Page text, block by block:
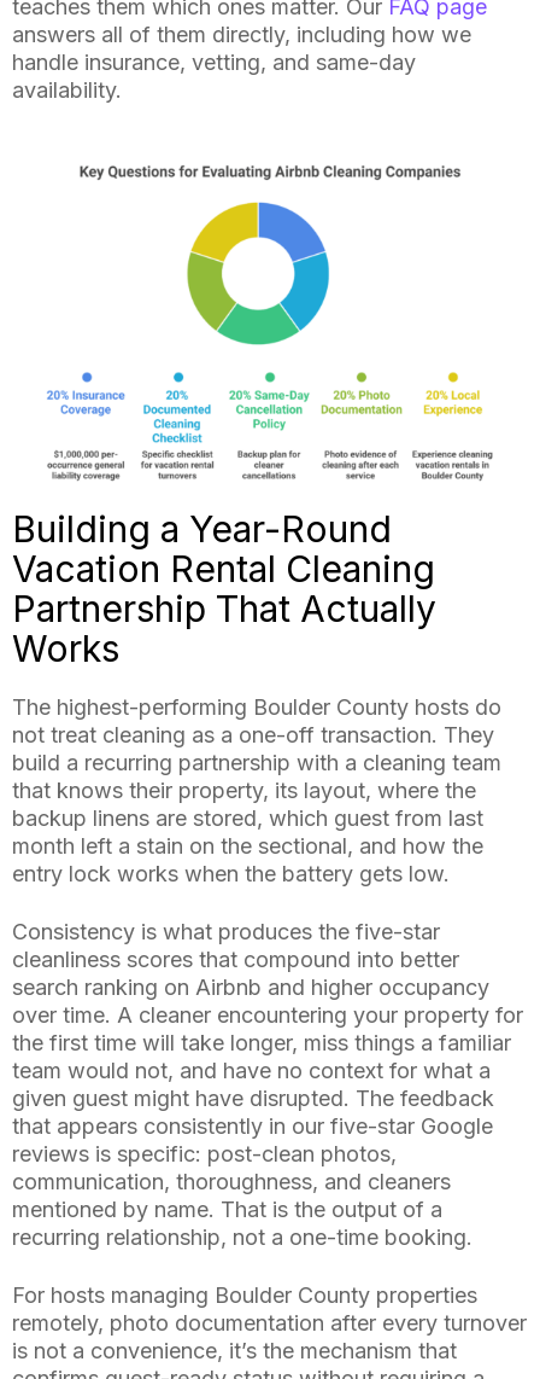
teaches them which ones matter. Our FAQ page
answers all of them directly, including how we
handle insurance, vetting, and same-day
availability.
Building a Year-Round
Vacation Rental Cleaning
Partnership That Actually
Works
The highest-performing Boulder County hosts do
not treat cleaning as a one-off transaction. They
build a recurring partnership with a cleaning team
that knows their property, its layout, where the
backup linens are stored, which guest from last
month left a stain on the sectional, and how the
entry lock works when the battery gets low.
Consistency is what produces the five-star
cleanliness scores that compound into better
search ranking on Airbnb and higher occupancy
over time. A cleaner encountering your property for
the first time will take longer, miss things a familiar
team would not, and have no context for what a
given guest might have disrupted. The feedback
that appears consistently in our five-star Google
reviews is specific: post-clean photos,
communication, thoroughness, and cleaners
mentioned by name. That is the output of a
recurring relationship, not a one-time booking.
For hosts managing Boulder County properties
remotely, photo documentation after every turnover
is not a convenience, it’s the mechanism that